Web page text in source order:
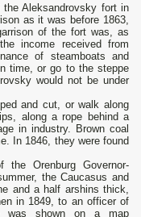
Aleksandrovsky fort in
as it was before 1863,
of the fort was, as
income received from
of steamboats and
time, or go to the steppe
would not be under
and cut, or walk along
along a rope behind a
in industry. Brown coal
In 1846, they were found
Orenburg Governor-
the Caucasus and
and a half arshins thick,
in 1849, to an officer of
was shown on a map